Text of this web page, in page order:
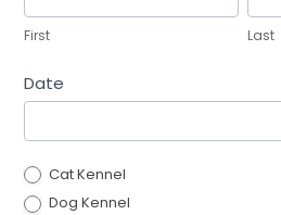
First Last
Date
Cat Kennel
Dog Kennel